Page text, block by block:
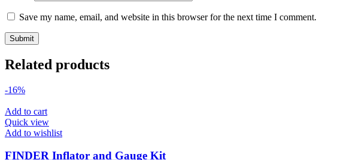
Save my name, email, and website in this browser for the next time I comment.
Related products
-16%
Add to cart
Quick view
Add to wishlist
FINDER Inflator and Gauge Kit